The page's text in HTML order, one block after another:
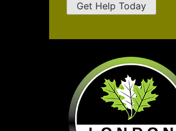
Get Help Today